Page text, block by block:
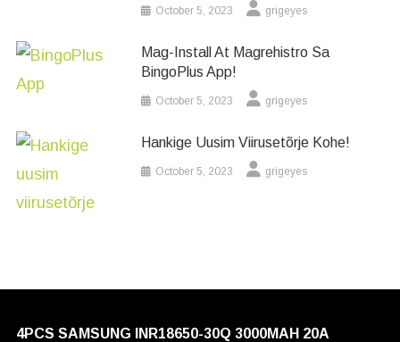
October 5, 2023 grigeyes
Mag-Install At Magrehistro Sa
BingoPlus App!
October 5, 2023 grigeyes
Hankige Uusim Viirusetõrje Kohe!
October 5, 2023 grigeyes
4PCS SAMSUNG INR18650-30Q 3000MAH 20A